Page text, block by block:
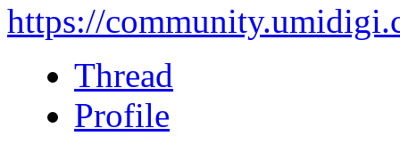
https://
Thread
Profile